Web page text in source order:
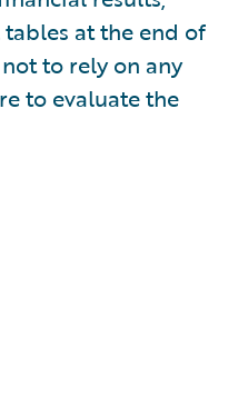
at the end of
to rely on any
to evaluate the